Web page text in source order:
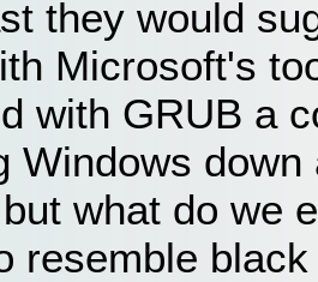
they would
Microsoft's
with GRUB a
Windows
what do we
resemble